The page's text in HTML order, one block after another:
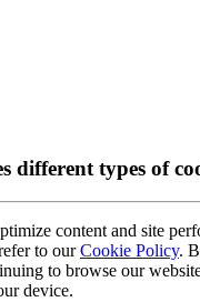
different types of
content and site
to ourCookie Policy.
to browse our
device.